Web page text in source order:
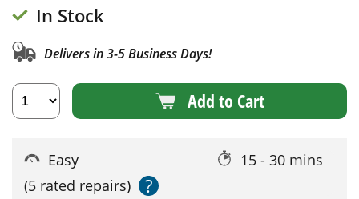
In Stock
Delivers in 3-5 Business Days!
Add to Cart
Easy
15 - 30 mins
(5 rated repairs)
?